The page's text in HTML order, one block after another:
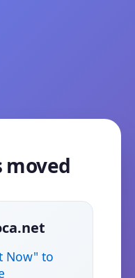
moved
Now" to